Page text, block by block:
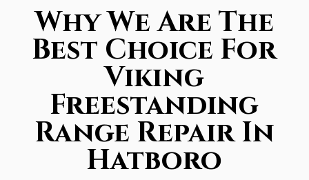
Why We Are The
Best Choice For
Viking
Freestanding
Range Repair In
Hatboro